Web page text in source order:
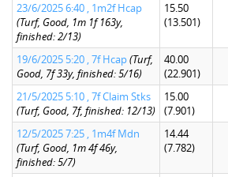
23/6/2025 6:40 , 1m2f Hcap
(Turf, Good, 1m 1f 163y,
finished: 2/13)
15.50
(13.501)
19/6/2025 5:20 , 7f Hcap(Turf,
Good, 7f 33y, finished: 5/16)
40.00
(22.901)
21/5/2025 5:10 , 7f Claim Stks
(Turf, Good, 7f, finished: 12/13)
15.00
(7.901)
12/5/2025 7:25 , 1m4f Mdn
(Turf, Good, 1m 4f 46y,
finished: 5/7)
14.44
(7.782)